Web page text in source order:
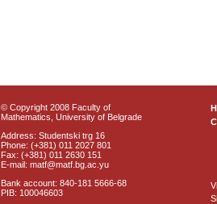
© Copyright 2008 Faculty of
Mathematics, University of Belgrade
Address: Studentski trg 16
Phone: (+381) 011 2027 801
Fax: (+381) 011 2630 151
E-mail: matf@matf.bg.ac.yu
Bank account: 840-181 5666-68
PIB: 100046603